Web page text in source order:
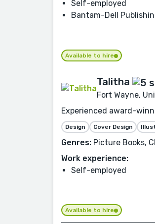
Self-employed
Bantam-Dell
Available to hire
Talitha
Fort Wayne,
Experienced award-
Design Cover Design
Genres: Picture Books,
Work experience:
Self-employed
Available to hire